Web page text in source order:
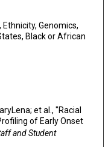
Genomics,
Black or African
et al., "Racial
of Early Onset
and Student